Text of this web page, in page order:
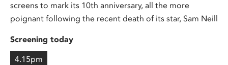
screens to mark its 10th anniversary, all the more
poignant following the recent death of its star, Sam Neill
Screening today
4.15pm